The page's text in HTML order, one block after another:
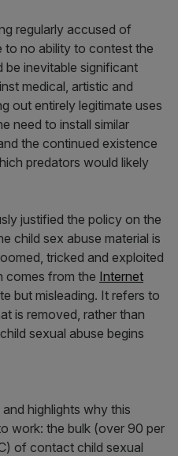
regularly accused of
to no ability to contest the
be inevitable significant
medical, artistic and
out entirely legitimate uses
need to install similar
the continued existence
predators would likely
justified the policy on the
child sex abuse material is
tricked and exploited
comes from the Internet
but misleading. It refers to
is removed, rather than
sexual abuse begins
highlights why this
work: the bulk (over 90 per
of contact child sexual